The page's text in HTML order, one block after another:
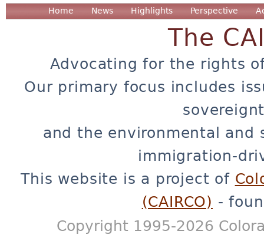
Home News Highlights Perspective
The
Advocating for the rights
Our primary focus includes
and the environmental and
immigration-
This website is a project of
(CAIRCO) -
Copyright 1995-2026